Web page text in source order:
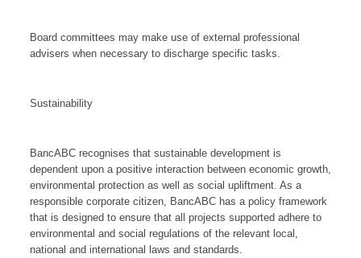
Board committees may make use of external professional
advisers when necessary to discharge specific tasks.
Sustainability
BancABC recognises that sustainable development is
dependent upon a positive interaction between economic growth,
environmental protection as well as social upliftment. As a
responsible corporate citizen, BancABC has a policy framework
that is designed to ensure that all projects supported adhere to
environmental and social regulations of the relevant local,
national and international laws and standards.